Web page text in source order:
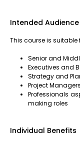
Intended Audience
This course is suitable
Senior and
Executives and
Strategy and
Project
Professionals
making roles
Individual Benefits